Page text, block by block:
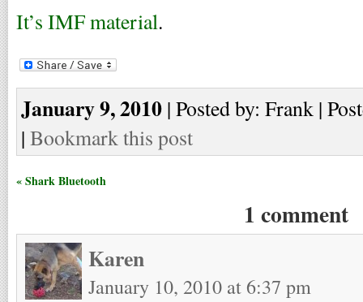
It’s IMF material.
January 9, 2010 | Posted by: Frank |
| Bookmark this post
« Shark Bluetooth
1 comment
Karen
January 10, 2010 at 6:37 pm